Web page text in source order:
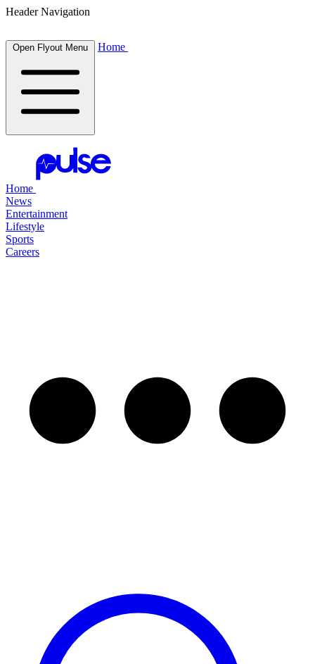
Header Navigation
Open Flyout Menu Home
Home
News
Entertainment
Lifestyle
Sports
Careers